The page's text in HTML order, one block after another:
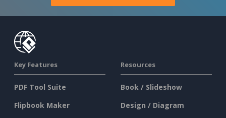
Key Features
PDF Tool Suite
Flipbook Maker
Resources
Book / Slideshow
Design / Diagram